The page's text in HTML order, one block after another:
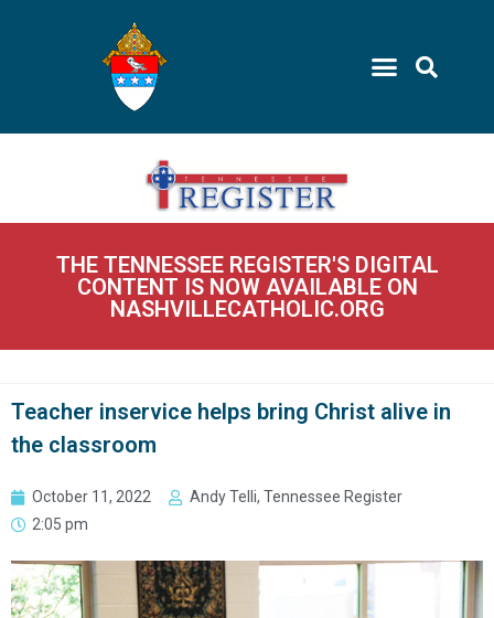
THE TENNESSEE REGISTER'S DIGITAL
CONTENT IS NOW AVAILABLE ON
NASHVILLECATHOLIC.ORG
Teacher inservice helps bring Christ alive in
the classroom
October 11, 2022
Andy Telli, Tennessee Register
2:05 pm